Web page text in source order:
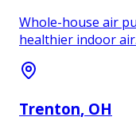
Whole-house air
healthier indoor air.
Trenton, OH